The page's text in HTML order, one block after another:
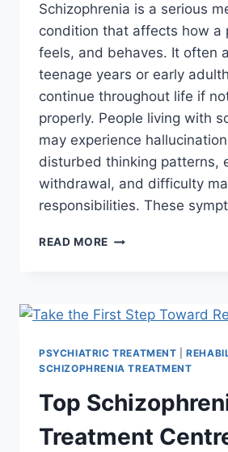
Schizophrenia is a serious
condition that affects how a
feels, and behaves. It often
teenage years or early
continue throughout life if
properly. People living with
may experience
disturbed thinking patterns,
withdrawal, and difficulty
responsibilities. These
READ MORE
PSYCHIATRIC TREATMENT |
SCHIZOPHRENIA TREATMENT
Top
Treatment